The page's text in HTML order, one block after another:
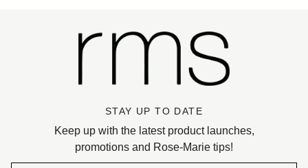
STAY UP TO DATE
Keep up with the latest product launches,
promotions and Rose-Marie tips!